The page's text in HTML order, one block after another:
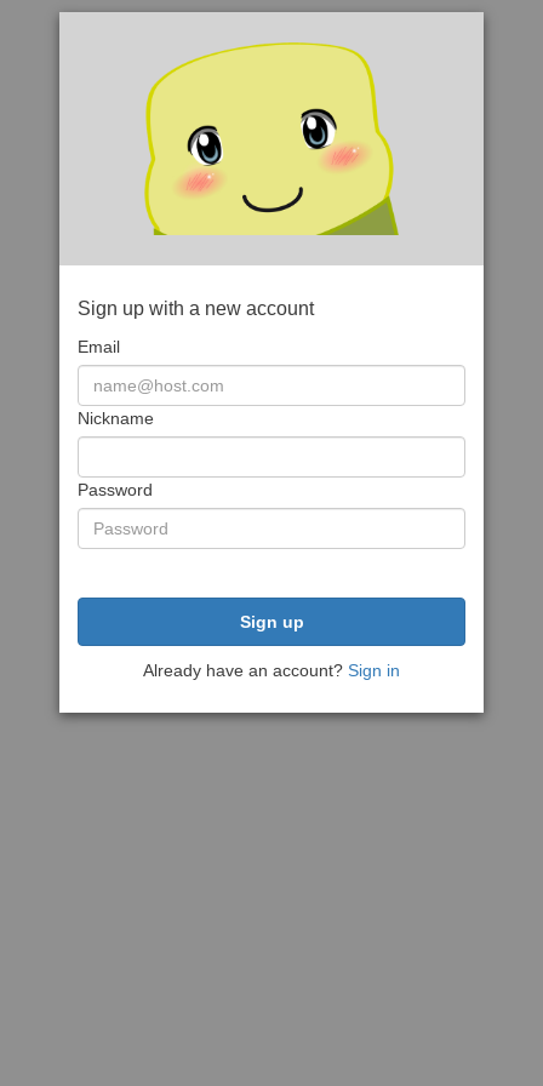
Sign up with a new account
Email
Nickname
Password
Sign up
Already have an account? Sign in